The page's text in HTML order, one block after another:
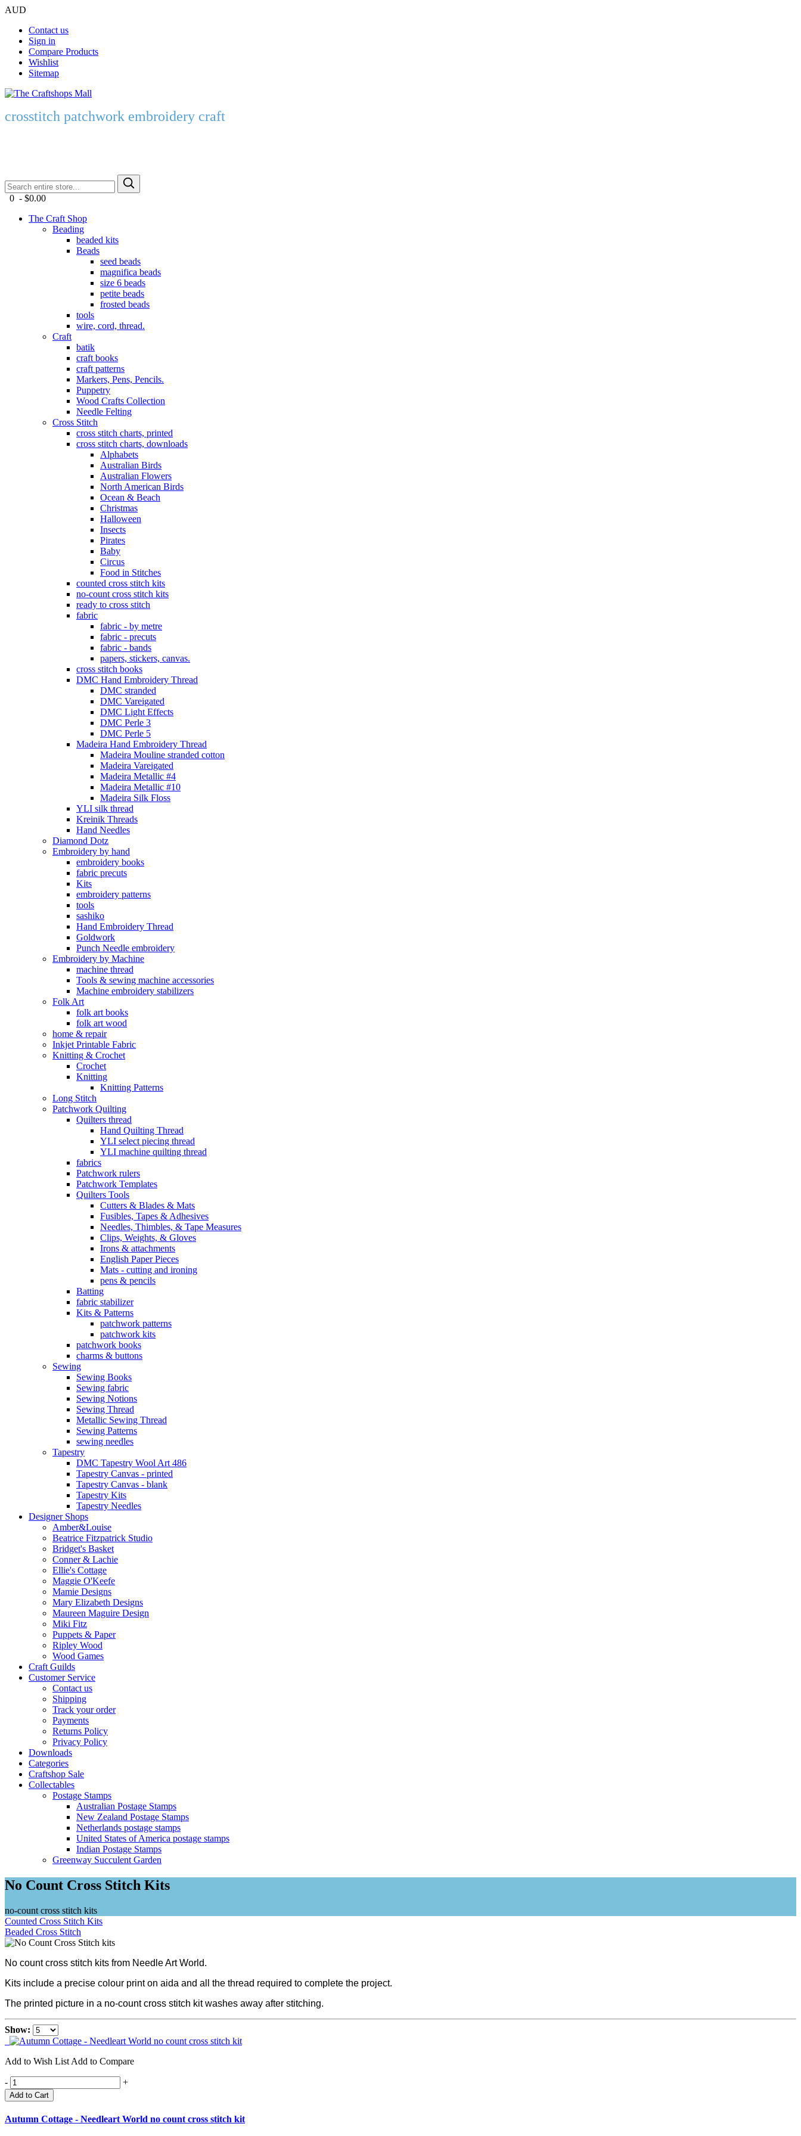
AUD
Contact us
Sign in
Compare Products
Wishlist
Sitemap
crosstitch patchwork embroidery craft
0 - $0.00
The Craft Shop
Beading
beaded kits
Beads
seed beads
magnifica beads
size 6 beads
petite beads
frosted beads
tools
wire, cord, thread.
Craft
batik
craft books
craft patterns
Markers, Pens, Pencils.
Puppetry
Wood Crafts Collection
Needle Felting
Cross Stitch
cross stitch charts, printed
cross stitch charts, downloads
Alphabets
Australian Birds
Australian Flowers
North American Birds
Ocean & Beach
Christmas
Halloween
Insects
Pirates
Baby
Circus
Food in Stitches
counted cross stitch kits
no-count cross stitch kits
ready to cross stitch
fabric
fabric - by metre
fabric - precuts
fabric - bands
papers, stickers, canvas.
cross stitch books
DMC Hand Embroidery Thread
DMC stranded
DMC Vareigated
DMC Light Effects
DMC Perle 3
DMC Perle 5
Madeira Hand Embroidery Thread
Madeira Mouline stranded cotton
Madeira Vareigated
Madeira Metallic #4
Madeira Metallic #10
Madeira Silk Floss
YLI silk thread
Kreinik Threads
Hand Needles
Diamond Dotz
Embroidery by hand
embroidery books
fabric precuts
Kits
embroidery patterns
tools
sashiko
Hand Embroidery Thread
Goldwork
Punch Needle embroidery
Embroidery by Machine
machine thread
Tools & sewing machine accessories
Machine embroidery stabilizers
Folk Art
folk art books
folk art wood
home & repair
Inkjet Printable Fabric
Knitting & Crochet
Crochet
Knitting
Knitting Patterns
Long Stitch
Patchwork Quilting
Quilters thread
Hand Quilting Thread
YLI select piecing thread
YLI machine quilting thread
fabrics
Patchwork rulers
Patchwork Templates
Quilters Tools
Cutters & Blades & Mats
Fusibles, Tapes & Adhesives
Needles, Thimbles, & Tape Measures
Clips, Weights, & Gloves
Irons & attachments
English Paper Pieces
Mats - cutting and ironing
pens & pencils
Batting
fabric stabilizer
Kits & Patterns
patchwork patterns
patchwork kits
patchwork books
charms & buttons
Sewing
Sewing Books
Sewing fabric
Sewing Notions
Sewing Thread
Metallic Sewing Thread
Sewing Patterns
sewing needles
Tapestry
DMC Tapestry Wool Art 486
Tapestry Canvas - printed
Tapestry Canvas - blank
Tapestry Kits
Tapestry Needles
Designer Shops
Amber&Louise
Beatrice Fitzpatrick Studio
Bridget's Basket
Conner & Lachie
Ellie's Cottage
Maggie O'Keefe
Mamie Designs
Mary Elizabeth Designs
Maureen Maguire Design
Miki Fitz
Puppets & Paper
Ripley Wood
Wood Games
Craft Guilds
Customer Service
Contact us
Shipping
Track your order
Payments
Returns Policy
Privacy Policy
Downloads
Categories
Craftshop Sale
Collectables
Postage Stamps
Australian Postage Stamps
New Zealand Postage Stamps
Netherlands postage stamps
United States of America postage stamps
Indian Postage Stamps
Greenway Succulent Garden
No Count Cross Stitch Kits
no-count cross stitch kits
Counted Cross Stitch Kits
Beaded Cross Stitch
No count cross stitch kits from Needle Art World.
Kits include a precise colour print on aida and all the thread required to complete the project.
The printed picture in a no-count cross stitch kit washes away after stitching.
Show:
Add to Wish List Add to Compare
- +
Add to Cart
Autumn Cottage - Needleart World no count cross stitch kit